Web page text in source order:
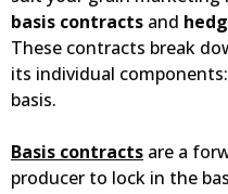
basis contracts and
These contracts break
its individual
basis.
Basis contracts are a
producer to lock in the